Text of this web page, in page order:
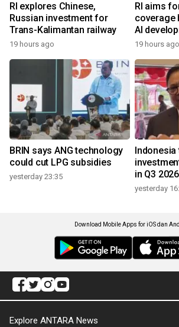
RI explores Chinese,
Russian investment for
Trans-Kalimantan railway
19 hours ago
RI aims
coverage
AI
19 hours ago
BRIN says ANG technology
could cut LPG subsidies
yesterday 23:35
in Q3 2026
yesterday
Download Mobile Apps for iOS dan
Explore ANTARA News